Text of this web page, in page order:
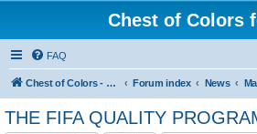
Chest of Colors
FAQ
Chest of Colors - Miniature Painting Service and more... Forum index News
THE FIFA QUALITY